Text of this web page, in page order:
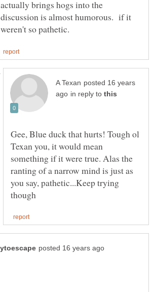
actually brings hogs into the
discussion is almost humorous. if it
posted 16 years
in reply to
Gee, Blue duck that hurts! Tough ol
Texan you, it would mean
something if it were true. Alas the
ranting of a narrow mind is just as
you say, pathetic...Keep trying